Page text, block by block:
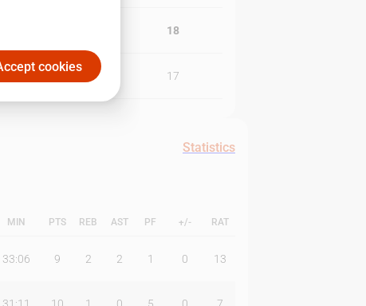
18
17
Statistics
MIN PTS REB AST PF +/- RAT
33:06 9 2 2 1 0 13
cookies